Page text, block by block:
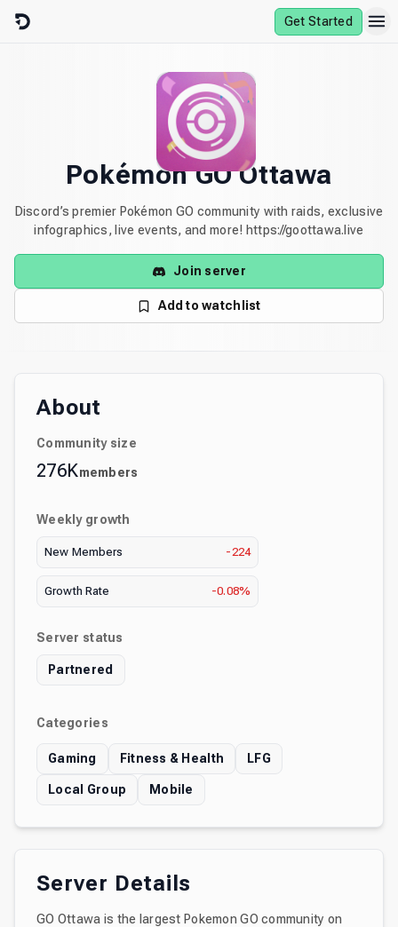
Skip to content
Get Started
Pokémon GO Ottawa
Discord’s premier Pokémon GO community with raids, exclusive
infographics, live events, and more! https://goottawa.live
Join server
Add to watchlist
About
Community size
276Kmembers
Weekly growth
New Members -224
Growth Rate -0.08%
Server status
Partnered
Categories
Gaming Fitness & Health LFG
Local Group Mobile
Server Details
GO Ottawa is the largest Pokemon GO community on